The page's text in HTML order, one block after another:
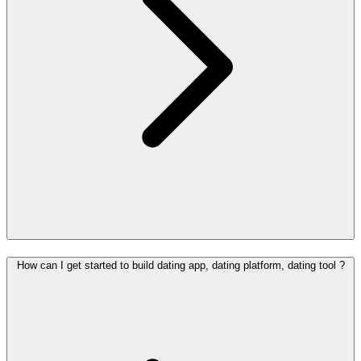
How can I get started to build dating app, dating platform, dating tool ?